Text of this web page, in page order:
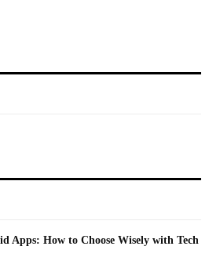
Apps: How to Choose Wisely with Tech